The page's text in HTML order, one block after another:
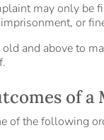
may only be
or
and above to
of a
of the following